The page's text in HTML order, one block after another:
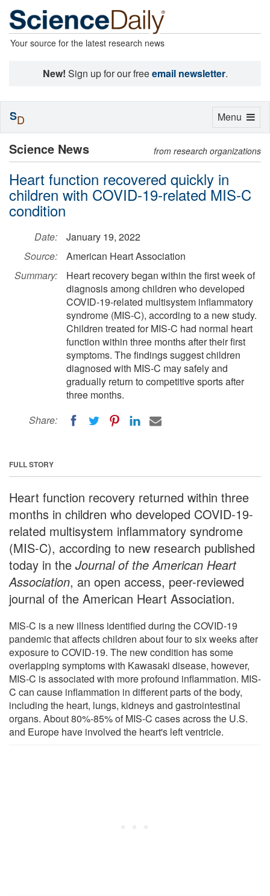
Your source for the latest research news
New! Sign up for our freeemail newsletter.
Science News from research organizations
Heart function recovered quickly in
children with COVID-19-related MIS-C
condition
Date:
January 19, 2022
Source:
American Heart Association
Summary:
Heart recovery began within the first week of
diagnosis among children who developed
COVID-19-related multisystem inflammatory
syndrome (MIS-C), according to a new study.
Children treated for MIS-C had normal heart
function within three months after their first
symptoms. The findings suggest children
diagnosed with MIS-C may safely and
gradually return to competitive sports after
three months.
Share:
FULL STORY
Heart function recovery returned within three
months in children who developed COVID-19-
related multisystem inflammatory syndrome
(MIS-C), according to new research published
today in the Journal of the American Heart
Association, an open access, peer-reviewed
journal of the American Heart Association.
MIS-C is a new illness identified during the COVID-19
pandemic that affects children about four to six weeks after
exposure to COVID-19. The new condition has some
overlapping symptoms with Kawasaki disease, however,
MIS-C is associated with more profound inflammation. MIS-
C can cause inflammation in different parts of the body,
including the heart, lungs, kidneys and gastrointestinal
organs. About 80%-85% of MIS-C cases across the U.S.
and Europe have involved the heart's left ventricle.
Toggle
Menu
SD